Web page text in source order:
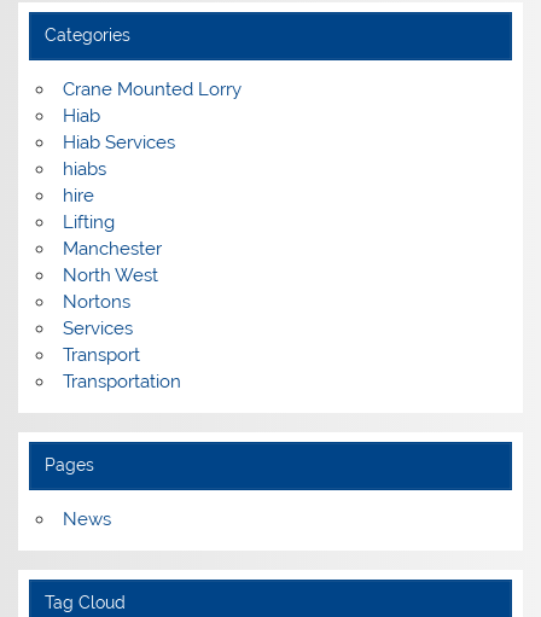
Categories
Crane Mounted Lorry
Hiab
Hiab Services
hiabs
hire
Lifting
Manchester
North West
Nortons
Services
Transport
Transportation
Pages
News
Tag Cloud